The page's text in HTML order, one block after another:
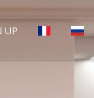
UP